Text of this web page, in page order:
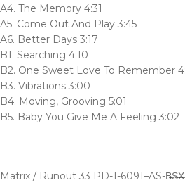
A4. The Memory 4:31
A5. Come Out And Play 3:45
A6. Better Days 3:17
B1. Searching 4:10
B2. One Sweet Love To Remember
B3. Vibrations 3:00
B4. Moving, Grooving 5:01
B5. Baby You Give Me A Feeling 3:02
Matrix / Runout 33 PD-1-6091–AS-